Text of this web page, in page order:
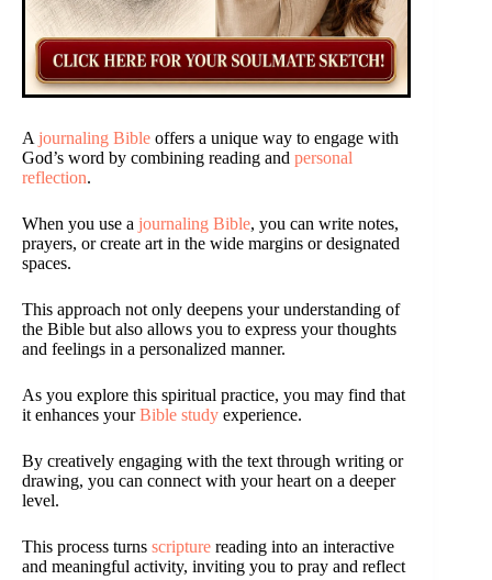
Ajournaling Bible offers a unique way to engage with
God’s word by combining reading and personal
reflection.
When you use a journaling Bible, you can write notes,
prayers, or create art in the wide margins or designated
spaces.
This approach not only deepens your understanding of
the Bible but also allows you to express your thoughts
and feelings in a personalized manner.
As you explore this spiritual practice, you may find that
it enhances yourBible study experience.
By creatively engaging with the text through writing or
drawing, you can connect with your heart on a deeper
level.
This process turns scripture reading into an interactive
and meaningful activity, inviting you to pray and reflect